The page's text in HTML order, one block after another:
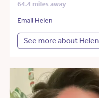
64.4 miles away
Email Helen
See more about Helen